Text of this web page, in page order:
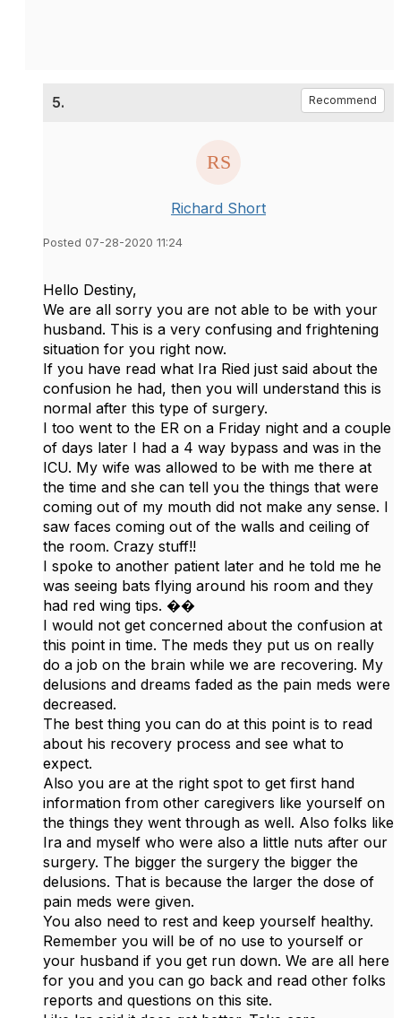
5. Recommend
Richard Short
Posted 07-28-2020 11:24
Hello Destiny,
We are all sorry you are not able to be with your
husband. This is a very confusing and frightening
situation for you right now.
If you have read what Ira Ried just said about the
confusion he had, then you will understand this is
normal after this type of surgery.
I too went to the ER on a Friday night and a couple
of days later I had a 4 way bypass and was in the
ICU. My wife was allowed to be with me there at
the time and she can tell you the things that were
coming out of my mouth did not make any sense. I
saw faces coming out of the walls and ceiling of
the room. Crazy stuff!!
I spoke to another patient later and he told me he
was seeing bats flying around his room and they
had red wing tips. ��
I would not get concerned about the confusion at
this point in time. The meds they put us on really
do a job on the brain while we are recovering. My
delusions and dreams faded as the pain meds were
decreased.
The best thing you can do at this point is to read
about his recovery process and see what to
expect.
Also you are at the right spot to get first hand
information from other caregivers like yourself on
the things they went through as well. Also folks like
Ira and myself who were also a little nuts after our
surgery. The bigger the surgery the bigger the
delusions. That is because the larger the dose of
pain meds were given.
You also need to rest and keep yourself healthy.
Remember you will be of no use to yourself or
your husband if you get run down. We are all here
for you and you can go back and read other folks
reports and questions on this site.